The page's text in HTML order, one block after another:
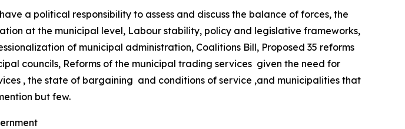
a political responsibility to assess and discuss the balance of forces, the
at the municipal level, Labour stability, policy and legislative frameworks,
of municipal administration, Coalitions Bill, Proposed 35 reforms
councils, Reforms of the municipal trading services given the need for
, the state of bargaining and conditions of service ,and municipalities that
but few.